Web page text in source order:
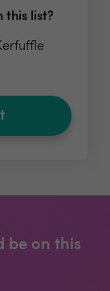
this list?
be on this